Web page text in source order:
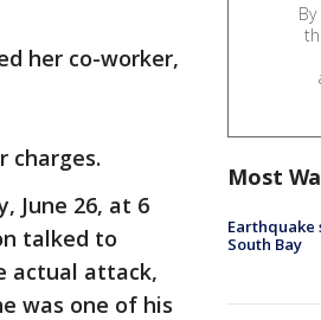
her co-worker,
charges.
June 26, at 6
talked to
actual attack,
was one of his
Most
Earthquake
South Bay